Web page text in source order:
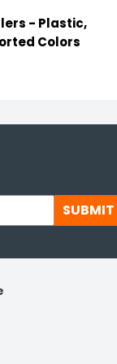
- Plastic,
Colors
SUBMIT